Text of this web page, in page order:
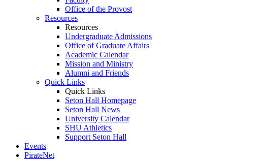
Office of the Provost
Resources
Resources
Undergraduate Admissions
Office of Graduate Affairs
Academic Calendar
Mission and Ministry
Alumni and Friends
Quick Links
Quick Links
Seton Hall Homepage
Seton Hall News
University Calendar
SHU Athletics
Support Seton Hall
Events
PirateNet